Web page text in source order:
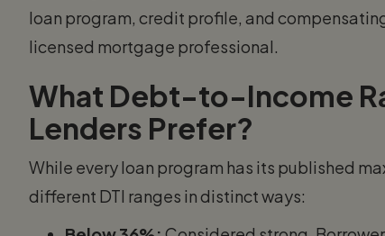
loan program, credit profile, and
licensed mortgage professional.
What Debt-to-Income
Lenders Prefer?
While every loan program has its published
different DTI ranges in distinct ways: